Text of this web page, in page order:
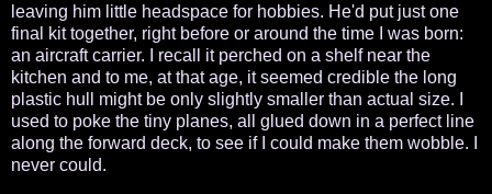
leaving him little headspace for hobbies. He'd put just one
final kit together, right before or around the time I was born:
an aircraft carrier. I recall it perched on a shelf near the
kitchen and to me, at that age, it seemed credible the long
plastic hull might be only slightly smaller than actual size. I
used to poke the tiny planes, all glued down in a perfect line
along the forward deck, to see if I could make them wobble. I
never could.